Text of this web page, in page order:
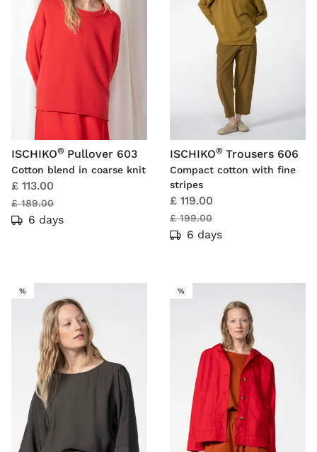
ISCHIKO® Pullover 603
Cotton blend in coarse knit
£ 113.00
£ 189.00
6 days
ISCHIKO® Trousers 606
Compact cotton with fine
stripes
£ 119.00
£ 199.00
6 days
%SALE %SALE